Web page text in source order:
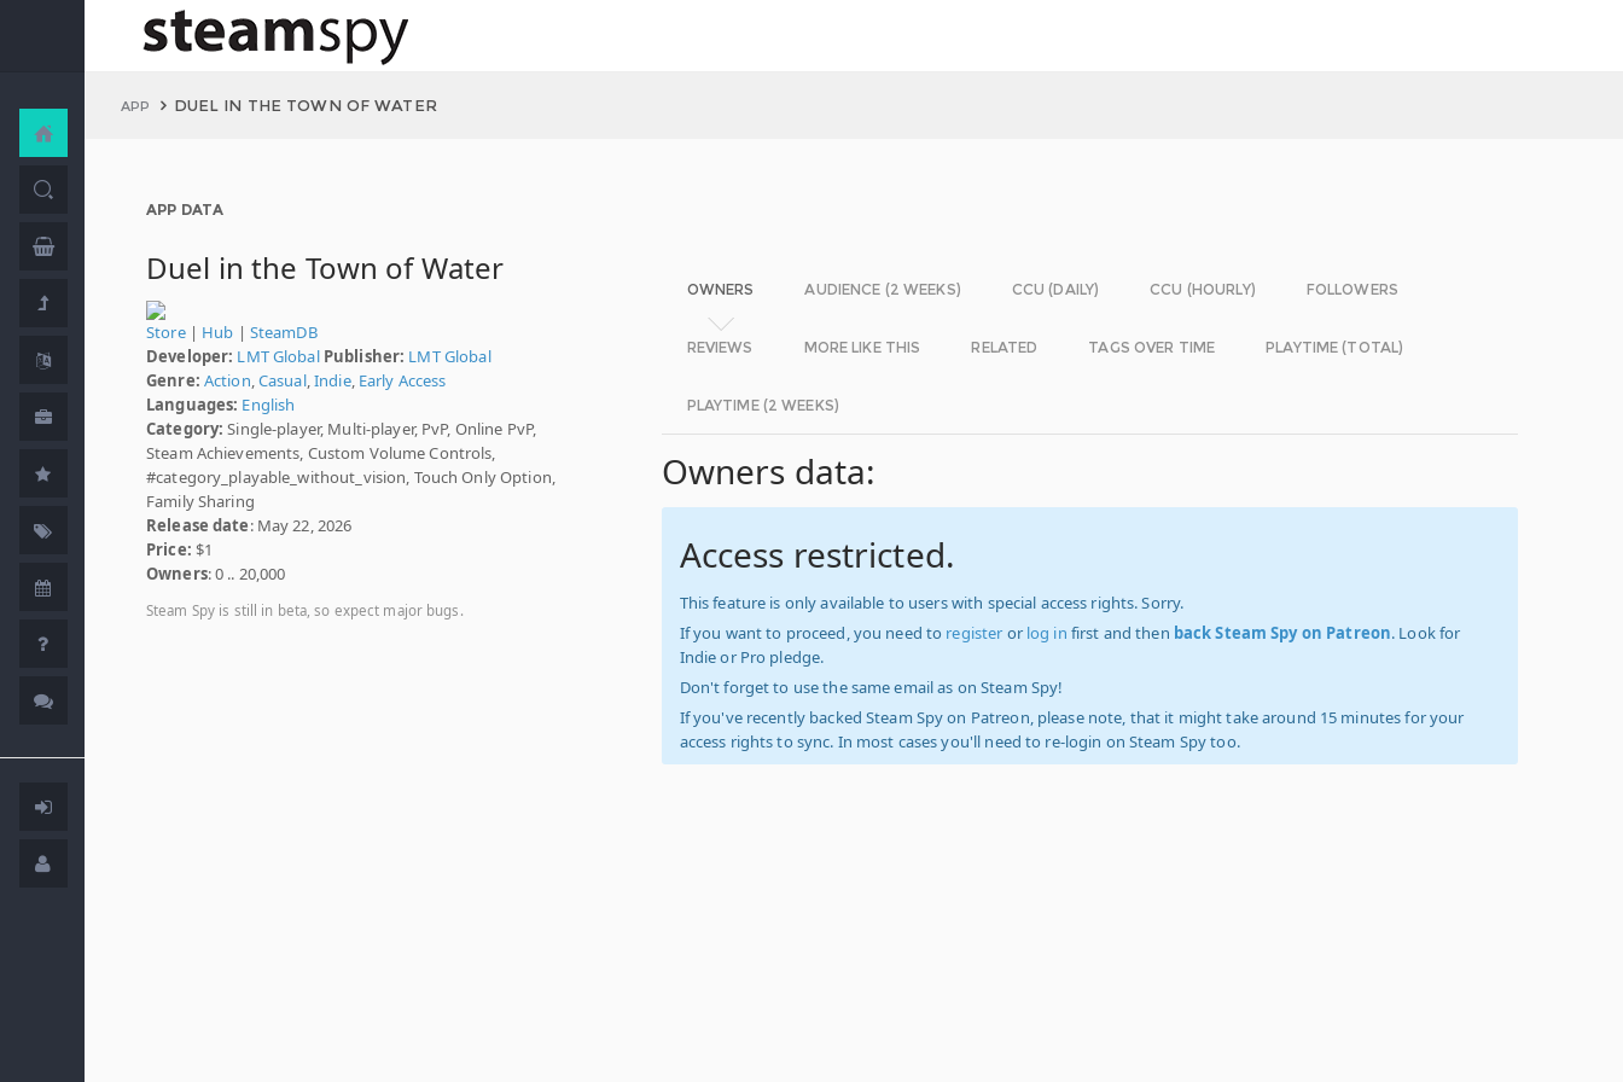
APP DUEL IN THE TOWN OF WATER
APP DATA
Duel in the Town of Water
Store| Hub | SteamDB
Developer: LMT Global Publisher: LMT Global
Genre: Action,Casual,Indie, Early Access
Languages: English
Category: Single-player, Multi-player, PvP, Online PvP,
Steam Achievements, Custom Volume Controls,
#category_playable_without_vision, Touch Only Option,
Family Sharing
Release date: May 22, 2026
Price: $1
Owners: 0 .. 20,000
Steam Spy is still in beta, so expect major bugs.
OWNERS AUDIENCE (2 WEEKS) CCU (DAILY) CCU (HOURLY) FOLLOWERS
REVIEWS MORE LIKE THIS RELATED TAGS OVER TIME PLAYTIME (TOTAL)
PLAYTIME (2 WEEKS)
Owners data:
Access restricted.
This feature is only available to users with special access rights. Sorry.
If you want to proceed, you need to register or log in first and then back Steam Spy on Patreon. Look for
Indie or Pro pledge.
Don't forget to use the same email as on Steam Spy!
If you've recently backed Steam Spy on Patreon, please note, that it might take around 15 minutes for your
access rights to sync. In most cases you'll need to re-login on Steam Spy too.